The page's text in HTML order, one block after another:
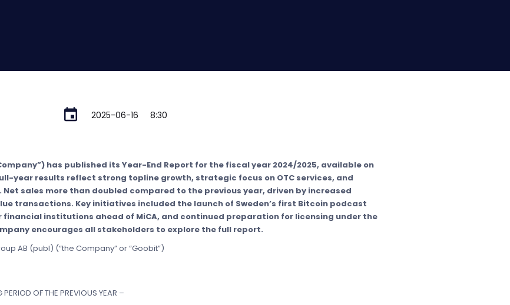
2025-06-16 8:30
has published its Year-End Report for the fiscal year 2024/2025, available on
year results reflect strong topline growth, strategic focus on OTC services, and
sales more than doubled compared to the previous year, driven by increased
transactions. Key initiatives included the launch of Sweden’s first Bitcoin podcast
financial institutions ahead of MiCA, and continued preparation for licensing under the
encourages all stakeholders to explore the full report.
AB (publ) (“the Company” or “Goobit”)
OF THE PREVIOUS YEAR –